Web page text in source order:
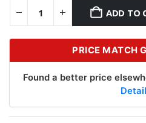
ADD TO
PRICE MATCH
Found a better price